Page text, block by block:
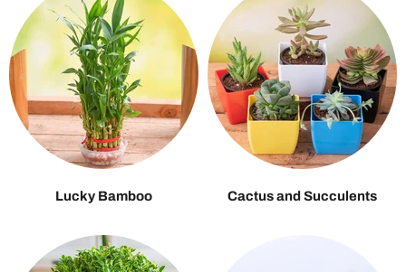
Lucky Bamboo Cactus and Succulents